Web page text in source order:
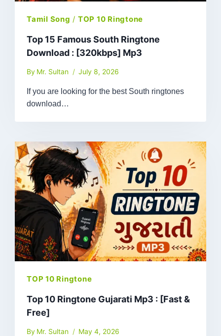
Tamil Song / TOP 10 Ringtone
Top 15 Famous South Ringtone
Download : [320kbps] Mp3
By Mr. Sultan July 8, 2026
If you are looking for the best South ringtones
download…
TOP 10 Ringtone
Top 10 Ringtone Gujarati Mp3 : [Fast &
Free]
By Mr. Sultan May 4, 2026